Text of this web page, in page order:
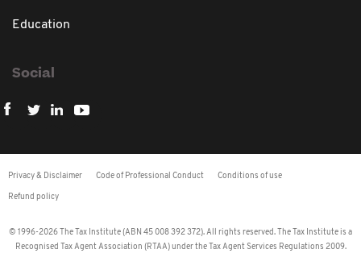
Education
Social
Privacy & Disclaimer Code of Professional Conduct Conditions of use
Refund policy
© 1996-2026 The Tax Institute (ABN 45 008 392 372). All rights reserved. The Tax Institute is a
Recognised Tax Agent Association (RTAA) under the Tax Agent Services Regulations 2009.